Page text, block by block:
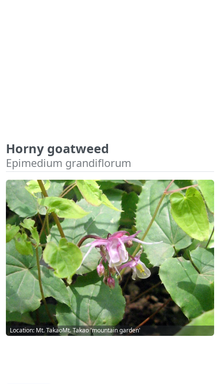
Horny goatweed
Epimedium grandiflorum
Location: Mt. TakaoMt. Takao 'mountain garden'